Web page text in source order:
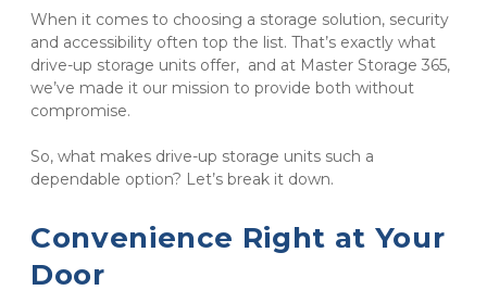
When it comes to choosing a storage solution, security
and accessibility often top the list. That’s exactly what
drive-up storage units offer,  and at Master Storage 365,
we’ve made it our mission to provide both without
compromise.
So, what makes drive-up storage units such a
dependable option? Let’s break it down.
Convenience Right at Your
Door